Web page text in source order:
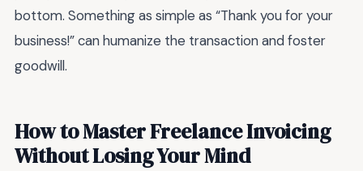
bottom. Something as simple as “Thank you for your
business!” can humanize the transaction and foster
goodwill.
How to Master Freelance Invoicing
Without Losing Your Mind